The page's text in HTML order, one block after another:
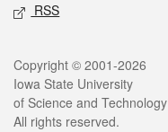
RSS
Legal
Copyright © 2001-2026
Iowa State University
of Science and Technology
All rights reserved.